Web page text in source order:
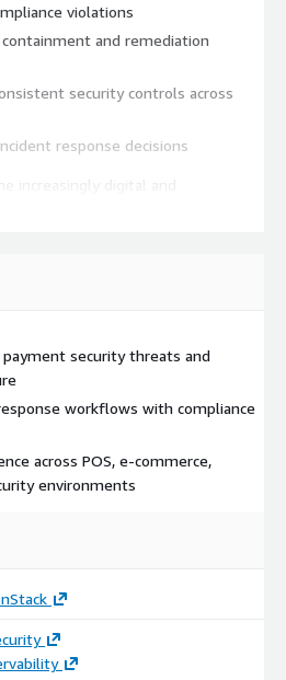
violations
and remediation
security controls across
response decisions
require security operations capable
Threat & PCI Response Agent
a governed autonomous
operations across retail
monitors payment systems, POS
customer-facing
and security telemetry to
security threats and
workflows with compliance
across POS, e-commerce,
environments